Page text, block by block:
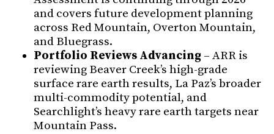
and covers future development planning
across Red Mountain, Overton Mountain,
and Bluegrass.
Portfolio Reviews Advancing – ARR is
reviewing Beaver Creek’s high-grade
surface rare earth results, La Paz’s broader
multi-commodity potential, and
Searchlight’s heavy rare earth targets near
Mountain Pass.